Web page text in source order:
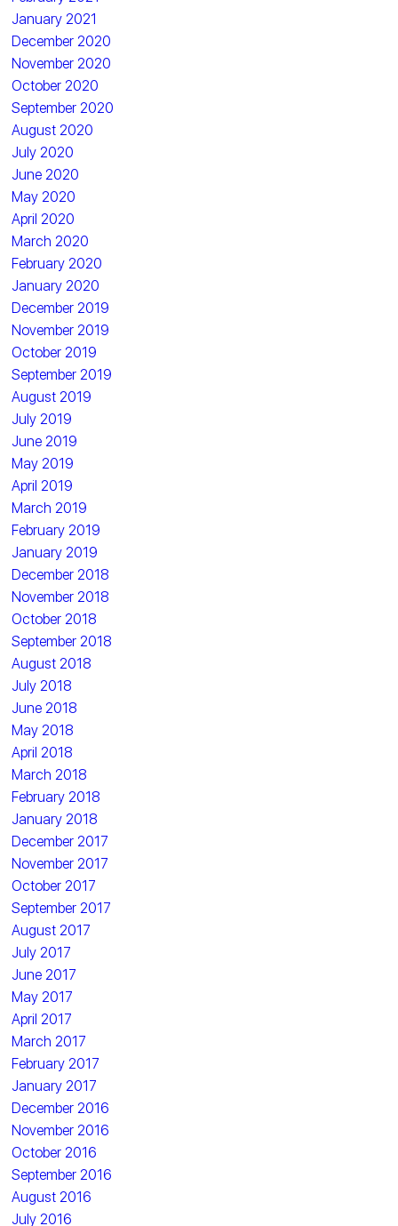
January 2021
December 2020
November 2020
October 2020
September 2020
August 2020
July 2020
June 2020
May 2020
April 2020
March 2020
February 2020
January 2020
December 2019
November 2019
October 2019
September 2019
August 2019
July 2019
June 2019
May 2019
April 2019
March 2019
February 2019
January 2019
December 2018
November 2018
October 2018
September 2018
August 2018
July 2018
June 2018
May 2018
April 2018
March 2018
February 2018
January 2018
December 2017
November 2017
October 2017
September 2017
August 2017
July 2017
June 2017
May 2017
April 2017
March 2017
February 2017
January 2017
December 2016
November 2016
October 2016
September 2016
August 2016
July 2016